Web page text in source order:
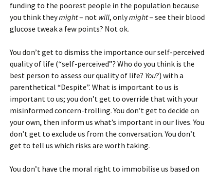
funding to the poorest people in the population because
you think theymight– not will, onlymight– see their blood
glucose tweak a few points? Not ok.
You don’t get to dismiss the importance our self-perceived
quality of life (“self-perceived”? Who do you think is the
best person to assess our quality of life? You?) with a
parenthetical “Despite”. What is important to us is
important to us; you don’t get to override that with your
misinformed concern-trolling. You don’t get to decide on
your own, then inform us what’s important in our lives. You
don’t get to exclude us from the conversation. You don’t
get to tell us which risks are worth taking.
You don’t have the moral right to immobilise us based on